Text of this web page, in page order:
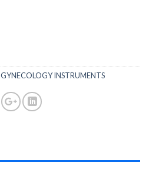
GYNECOLOGY INSTRUMENTS